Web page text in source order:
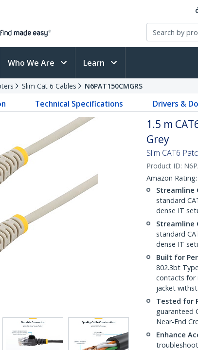
Who We Are Learn
Slim Cat 6 Cables N6PAT150CMGRS
Technical Specifications Drivers &
1.5 m
Grey
Slim CAT6
Product ID:
Amazon Rating:
Streamline
standard
dense IT
Streamline
standard
dense IT
Built for
802.3bt
contacts for
jacket
Tested for
guaranteed
Near-End
Enhance